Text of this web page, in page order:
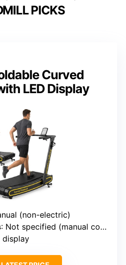
PICKS
Curved
LED Display
(non-electric)
: Not specified (manual control)
display